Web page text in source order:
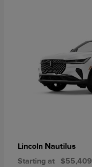
Lincoln Nautilus
Starting at $55,409